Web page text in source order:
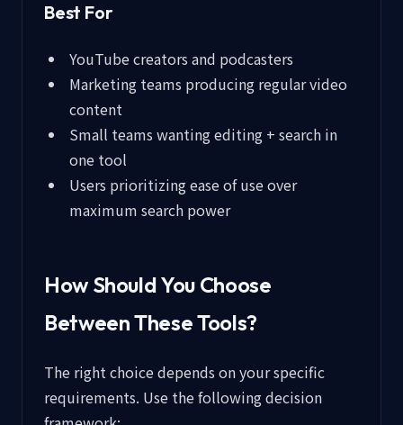
Best For
YouTube creators and podcasters
Marketing teams producing regular video
content
Small teams wanting editing + search in
one tool
Users prioritizing ease of use over
maximum search power
How Should You Choose
Between These Tools?
The right choice depends on your specific
requirements. Use the following decision